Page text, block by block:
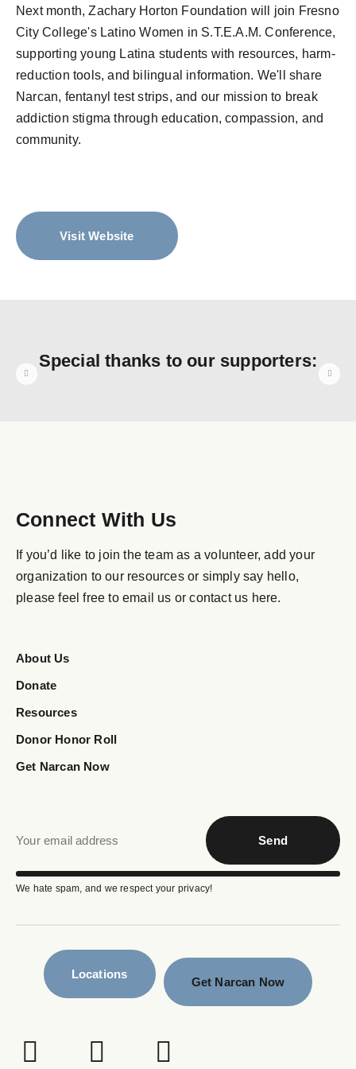
Next month, Zachary Horton Foundation will join Fresno
City College's Latino Women in S.T.E.A.M. Conference,
supporting young Latina students with resources, harm-
reduction tools, and bilingual information. We'll share
Narcan, fentanyl test strips, and our mission to break
addiction stigma through education, compassion, and
community.
Visit Website
Special thanks to our supporters:
Connect With Us
If you’d like to join the team as a volunteer, add your
organization to our resources or simply say hello,
please feel free to email us or contact us here.
About Us
Donate
Resources
Donor Honor Roll
Get Narcan Now
Send
We hate spam, and we respect your privacy!
Locations
Get Narcan Now